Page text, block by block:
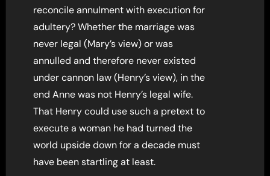
reconcile annulment with execution for
adultery? Whether the marriage was
never legal (Mary’s view) or was
annulled and therefore never existed
under cannon law (Henry’s view), in the
end Anne was not Henry’s legal wife.
That Henry could use such a pretext to
execute a woman he had turned the
world upside down for a decade must
have been startling at least.